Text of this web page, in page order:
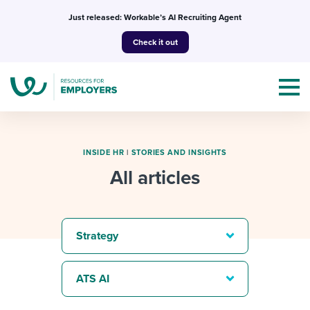
Just released: Workable’s AI Recruiting Agent
Check it out
I NEED HELP WITH...
Templates & Guides
Attend webinars & events
INSIDE HR | STORIES AND INSIGHTS
All articles
Strategy
ATS AI